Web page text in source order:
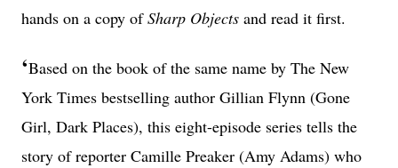
hands on a copy ofSharp Objects and read it first.
‘Based on the book of the same name by The New
York Times bestselling author Gillian Flynn (Gone
Girl, Dark Places), this eight-episode series tells the
story of reporter Camille Preaker (Amy Adams) who